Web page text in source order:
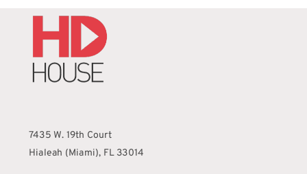
7435 W. 19th Court
Hialeah (Miami), FL 33014